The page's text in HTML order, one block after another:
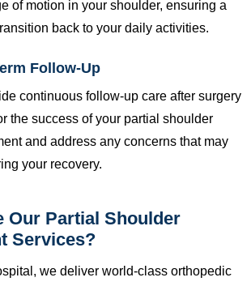
of motion in your shoulder, ensuring a
back to your daily activities.
Follow-Up
continuous follow-up care after surgery
the success of your partial shoulder
and address any concerns that may
your recovery.
Our Partial Shoulder
Services?
we deliver world-class orthopedic